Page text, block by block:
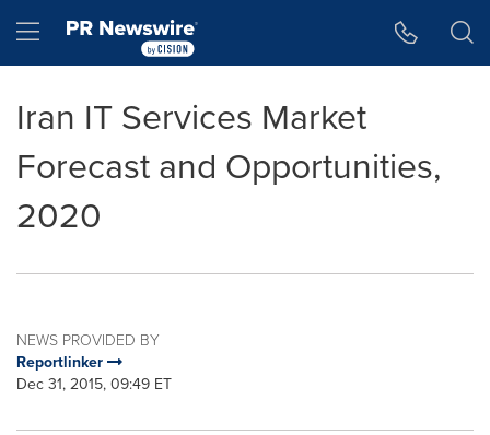
Hamburger menu
Iran IT Services Market
Forecast and Opportunities,
2020
NEWS PROVIDED BY
Reportlinker
Dec 31, 2015, 09:49 ET